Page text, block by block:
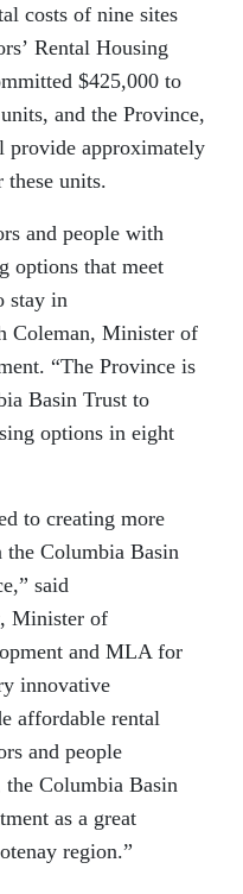
costs of nine sites
Rental Housing
$425,000 to
and the Province,
approximately
units.
and people with
options that meet
stay in
Coleman, Minister of
“The Province is
Basin Trust to
options in eight
to creating more
Columbia Basin
said
Minister of
and MLA for
innovative
affordable rental
and people
Columbia Basin
as a great
region.”